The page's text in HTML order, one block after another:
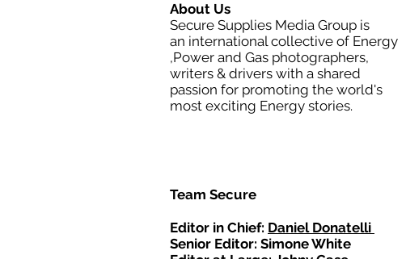
About Us
Secure Supplies Media Group is
an international collective of Energy
,Power and Gas photographers,
writers & drivers with a shared
passion for promoting the world's
most exciting Energy stories.
Team Secure
Editor in Chief: Daniel Donatelli
Senior Editor: Simone White